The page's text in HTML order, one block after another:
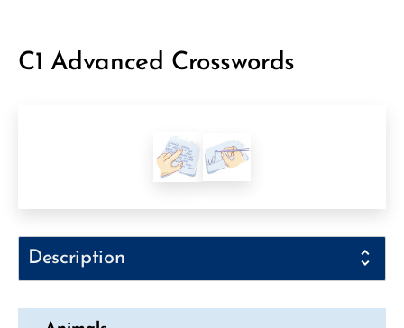
C1 Advanced Crosswords
Description